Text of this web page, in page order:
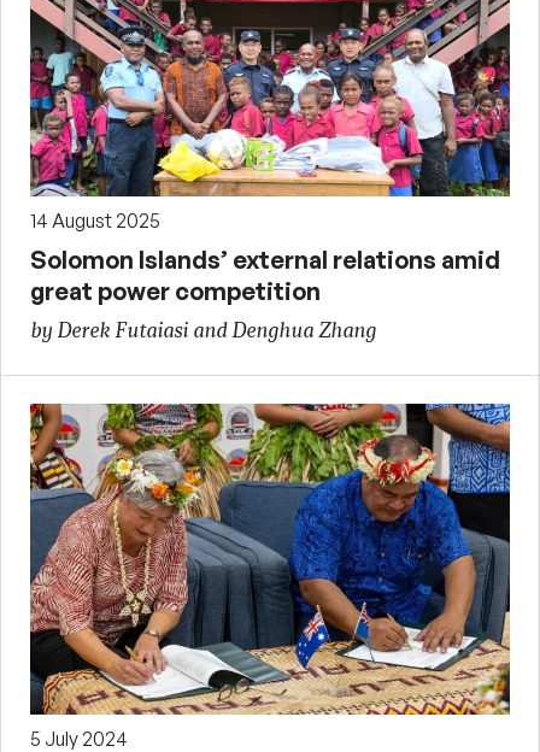
14 August 2025
Solomon Islands’ external relations amid
great power competition
by Derek Futaiasi and Denghua Zhang
5 July 2024